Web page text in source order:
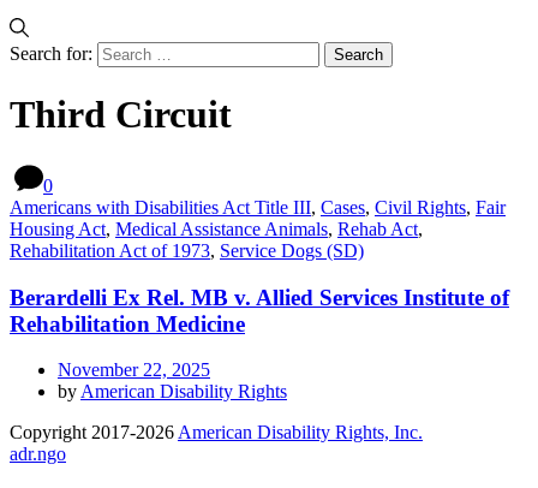
Search for:
Third Circuit
0
Americans with Disabilities Act Title III, Cases, Civil Rights, Fair
Housing Act, Medical Assistance Animals, Rehab Act,
Rehabilitation Act of 1973, Service Dogs (SD)
Berardelli Ex Rel. MB v. Allied Services Institute of
Rehabilitation Medicine
November 22, 2025
by American Disability Rights
Copyright 2017-2026 American Disability Rights, Inc.
adr.ngo